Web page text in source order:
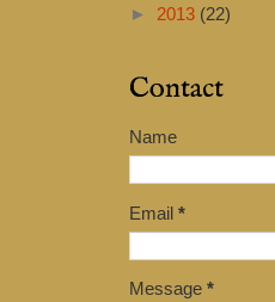
► 2013 (22)
Contact
Name
Email *
Message *